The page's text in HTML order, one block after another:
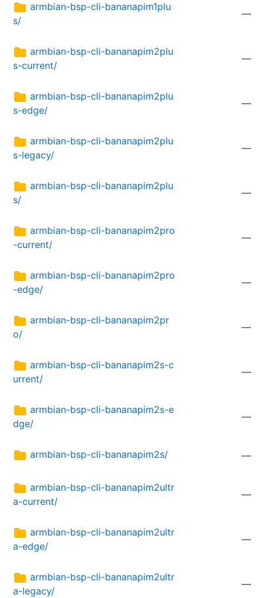
armbian-bsp-cli-bananapim1plu
s/
—
armbian-bsp-cli-bananapim2plu
s-current/
—
armbian-bsp-cli-bananapim2plu
s-edge/
—
armbian-bsp-cli-bananapim2plu
s-legacy/
—
armbian-bsp-cli-bananapim2plu
s/
—
armbian-bsp-cli-bananapim2pro
-current/
—
armbian-bsp-cli-bananapim2pro
-edge/
—
armbian-bsp-cli-bananapim2pr
o/
—
armbian-bsp-cli-bananapim2s-c
urrent/
—
armbian-bsp-cli-bananapim2s-e
dge/
—
armbian-bsp-cli-bananapim2s/ —
armbian-bsp-cli-bananapim2ultr
a-current/
—
armbian-bsp-cli-bananapim2ultr
a-edge/
—
armbian-bsp-cli-bananapim2ultr
a-legacy/
—